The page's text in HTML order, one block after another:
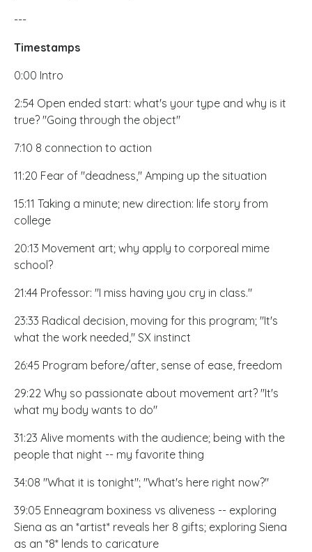
---
Timestamps
0:00 Intro
2:54 Open ended start: what's your type and why is it
true? "Going through the object"
7:10 8 connection to action
11:20 Fear of "deadness," Amping up the situation
15:11 Taking a minute; new direction: life story from
college
20:13 Movement art; why apply to corporeal mime
school?
21:44 Professor: "I miss having you cry in class."
23:33 Radical decision, moving for this program; "It's
what the work needed," SX instinct
26:45 Program before/after, sense of ease, freedom
29:22 Why so passionate about movement art? "It's
what my body wants to do"
31:23 Alive moments with the audience; being with the
people that night -- my favorite thing
34:08 "What it is tonight"; "What's here right now?"
39:05 Enneagram boxiness vs aliveness -- exploring
Siena as an *artist* reveals her 8 gifts; exploring Siena
as an *8* lends to caricature